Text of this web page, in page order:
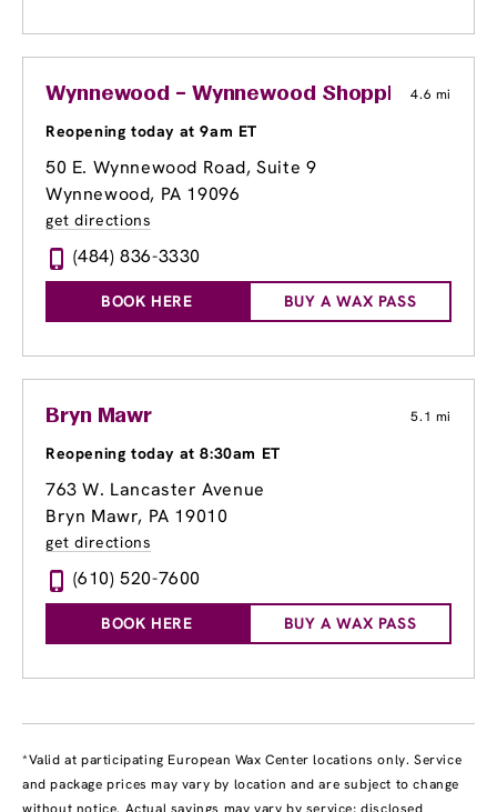
Wynnewood – Wynnewood Shopping Center
4.6 mi
Reopening today at 9am ET
50 E. Wynnewood Road, Suite 9
Wynnewood, PA 19096
get directions
(484) 836-3330
BOOK HERE BUY A WAX PASS
Bryn Mawr 5.1 mi
Reopening today at 8:30am ET
763 W. Lancaster Avenue
Bryn Mawr, PA 19010
get directions
(610) 520-7600
BOOK HERE BUY A WAX PASS
*Valid at participating European Wax Center locations only. Service
and package prices may vary by location and are subject to change